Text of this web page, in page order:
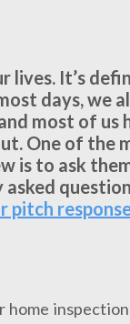
lives. It’s
days, we
most of
One of the
is to ask
pitch